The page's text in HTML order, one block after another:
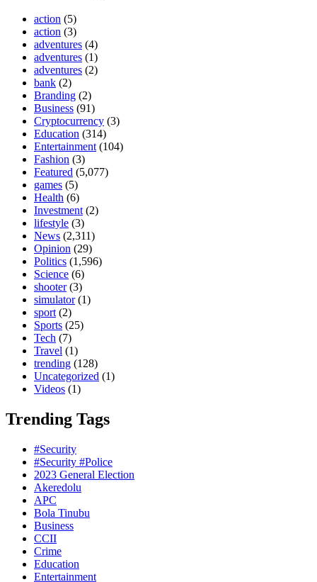
action (5)
action (3)
adventures (4)
adventures (1)
adventures (2)
bank (2)
Branding (2)
Business (91)
Cryptocurrency (3)
Education (314)
Entertainment (104)
Fashion (3)
Featured (5,077)
games (5)
Health (6)
Investment (2)
lifestyle (3)
News (2,311)
Opinion (29)
Politics (1,596)
Science (6)
shooter(3)
simulator(1)
sport (2)
Sports (25)
Tech (7)
Travel (1)
trending (128)
Uncategorized (1)
Videos (1)
Trending Tags
#Security
#Security #Police
2023 General Election
Akeredolu
APC
Bola Tinubu
Business
CCII
Crime
Education
Entertainment